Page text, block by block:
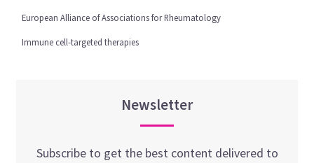
European Alliance of Associations for Rheumatology
Immune cell-targeted therapies
Newsletter
Subscribe to get the best content delivered to